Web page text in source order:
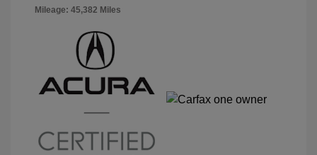
Mileage: 45,382 Miles